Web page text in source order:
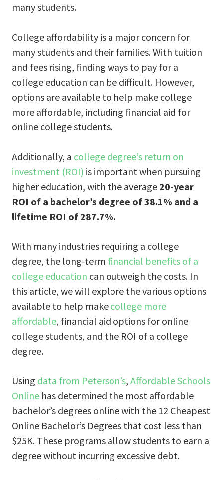
many students.
College affordability is a major concern for
many students and their families. With tuition
and fees rising, finding ways to pay for a
college education can be difficult. However,
options are available to help make college
more affordable, including financial aid for
online college students.
Additionally, a college degree’s return on
investment (ROI) is important when pursuing
higher education, with the average 20-year
ROI of a bachelor’s degree of 38.1% and a
lifetime ROI of 287.7%.
With many industries requiring a college
degree, the long-term financial benefits of a
college education can outweigh the costs. In
this article, we will explore the various options
available to help make college more
affordable, financial aid options for online
college students, and the ROI of a college
degree.
Using data from Peterson’s, Affordable Schools
Online has determined the most affordable
bachelor’s degrees online with the 12 Cheapest
Online Bachelor’s Degrees that cost less than
$25K. These programs allow students to earn a
degree without incurring excessive debt.